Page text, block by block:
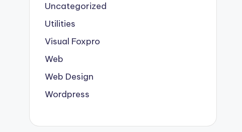
Uncategorized
Utilities
Visual Foxpro
Web
Web Design
Wordpress